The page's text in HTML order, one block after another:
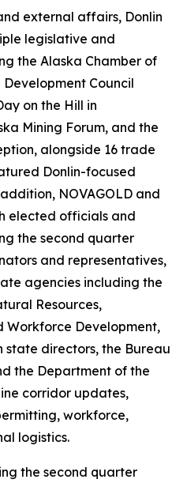
external affairs, Donlin
legislative and
the Alaska Chamber of
Council
on the Hill in
Mining Forum, and the
alongside 16 trade
Donlin-focused
NOVAGOLD and
elected officials and
the second quarter
and representatives,
agencies including the
Resources,
Workforce Development,
state directors, the Bureau
the Department of the
corridor updates,
workforce,
logistics.
the second quarter